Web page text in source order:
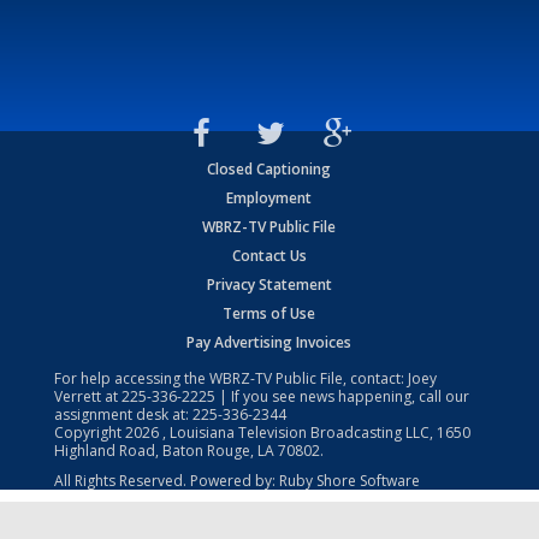
Closed Captioning
Employment
WBRZ-TV Public File
Contact Us
Privacy Statement
Terms of Use
Pay Advertising Invoices
For help accessing the WBRZ-TV Public File, contact: Joey
Verrett at225-336-2225 | If you see news happening, call our
assignment desk at: 225-336-2344
Copyright2026 , Louisiana Television Broadcasting LLC, 1650
Highland Road, Baton Rouge, LA 70802.
All Rights Reserved. Powered by: Ruby Shore Software